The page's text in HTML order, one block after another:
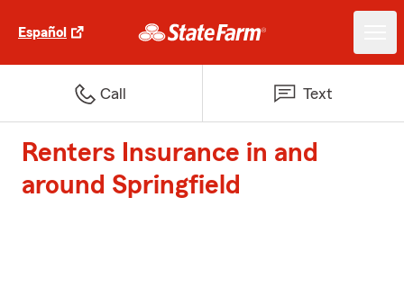
Español
Call Text
Renters Insurance in and
around Springfield